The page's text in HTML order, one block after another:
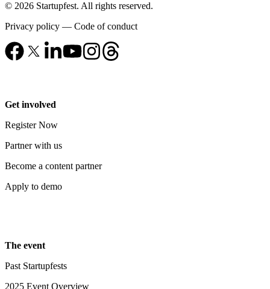
© 2026 Startupfest. All rights reserved.
Privacy policy — Code of conduct
Get involved
Register Now
Partner with us
Become a content partner
Apply to demo
The event
Past Startupfests
2025 Event Overview